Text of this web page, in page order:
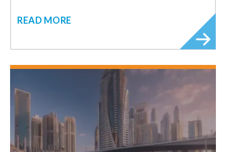
READ MORE